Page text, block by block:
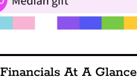
Financials At A Glance